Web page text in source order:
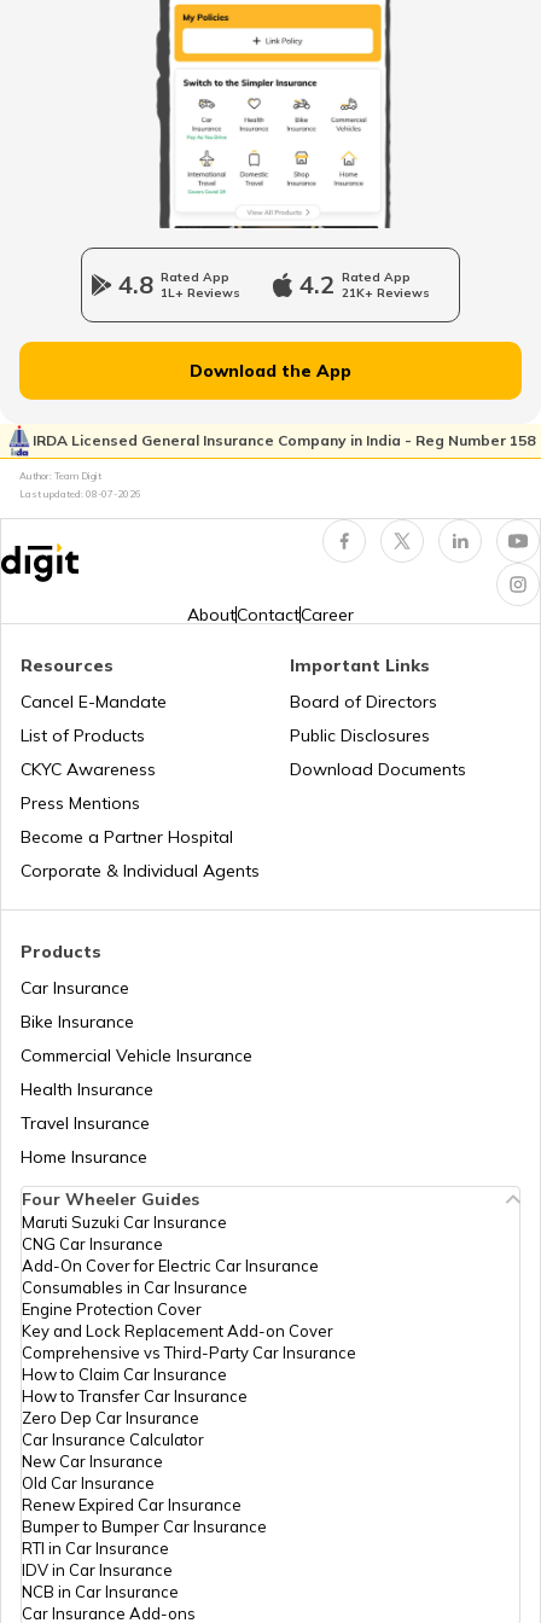
Maruti Fronx vs Tata Punch
Hyundai Creta and Toyota Hyryder
Mahindra Scorpio vs Mahindra Thar
Toyota Vs Jeep
MG Hector vs Tata Harrier
Hyundai Creta vs Tata Nexon
Tata Punch vs Tata Altroz
Hyundai Venue vs Tata Nexon
Skoda Cars vs Hyundai Cars
Kia Sonet vs Maruti Brezza
Hyundai Creta vs Hyundai Venue
MG Windsor EV vs Tata Nexon EV
Multi-Car Insurance Policy
Car Insurance Calculator
What is Total Loss in Car Insurance
What is Total Loss in Car Insurance
Second Hand Car Insurance
4.8 Rated App
1L+ Reviews
4.2 Rated App
21K+ Reviews
Download the App
IRDA Licensed General Insurance Company in India - Reg Number 158
Author: Team Digit
Last updated: 08-07-2026
AboutContactCareer
Products
Car Insurance
Bike Insurance
Commercial Vehicle Insurance
Health Insurance
Travel Insurance
Home Insurance
Resources
Cancel E-Mandate
List of Products
CKYC Awareness
Press Mentions
Become a Partner Hospital
Corporate & Individual Agents
Important Links
Board of Directors
Public Disclosures
Download Documents
Four Wheeler Guides
Maruti Suzuki Car Insurance
CNG Car Insurance
Add-On Cover for Electric Car Insurance
Consumables in Car Insurance
Engine Protection Cover
Key and Lock Replacement Add-on Cover
Comprehensive vs Third-Party Car Insurance
How to Claim Car Insurance
How to Transfer Car Insurance
Zero Dep Car Insurance
Car Insurance Calculator
New Car Insurance
Old Car Insurance
Renew Expired Car Insurance
Bumper to Bumper Car Insurance
RTI in Car Insurance
IDV in Car Insurance
NCB in Car Insurance
Car Insurance Add-ons